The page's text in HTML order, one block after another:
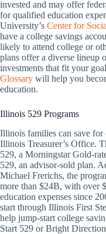
invested and may offer
for qualified education
University’s Center for
have a college savings
likely to attend college or
plans offer a diverse lineup
investments that fit your
Glossary will help you
education.
Illinois 529 Programs
Illinois families can save
Illinois Treasurer’s Office.
529, a Morningstar Gold-
529, an advisor-sold plan.
Michael Frerichs, the
more than $24B, with over
education expenses since
start through Illinois First
help jump-start college
Start 529 or Bright